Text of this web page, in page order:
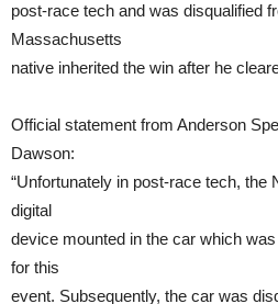
post-race tech and was disqualified
Massachusetts
native inherited the win after he
Official statement from Anderson
Dawson:
“Unfortunately in post-race tech, the
digital
device mounted in the car which
for this
event. Subsequently, the car was